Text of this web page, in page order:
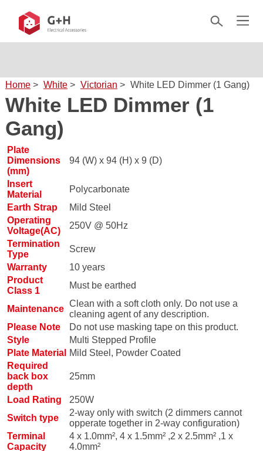
Home > White > Victorian > White LED Dimmer (1 Gang)
White LED Dimmer (1
Gang)
Plate
Dimensions
(mm)
94 (W) x 94 (H) x 9 (D)
Insert
Material
Polycarbonate
Earth Strap
Mild Steel
Operating
Voltage(AC)
250V @ 50Hz
Termination
Type
Screw
Warranty
10 years
Product
Class 1
Must be earthed
Maintenance
Clean with a soft cloth only. Do not use a
cleaning agent of any description.
Please Note
Do not use masking tape on this product.
Style
Multi Stepped Profile
Plate Material
Mild Steel, Powder Coated
Required
back box
depth
25mm
Load Rating
250W
Switch type
2-way only with switch (2 dimmers cannot
opperate together in 2-way configuration)
Terminal
Capacity
4 x 1.0mm², 4 x 1.5mm² ,2 x 2.5mm² ,1 x
4.0mm²